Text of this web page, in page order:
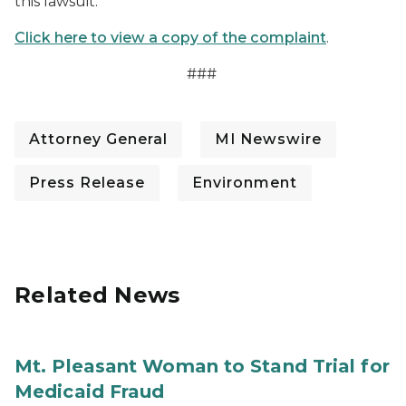
Click here to view a copy of the complaint.
###
Attorney General MI Newswire
Press Release Environment
Related News
Mt. Pleasant Woman to Stand Trial for
Medicaid Fraud